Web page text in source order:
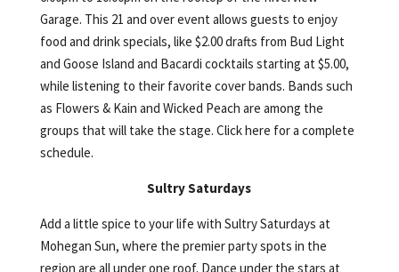
Garage. This 21 and over event allows guests to enjoy
food and drink specials, like $2.00 drafts from Bud Light
and Goose Island and Bacardi cocktails starting at $5.00,
while listening to their favorite cover bands. Bands such
as Flowers & Kain and Wicked Peach are among the
groups that will take the stage. Click here for a complete
schedule.
Sultry Saturdays
Add a little spice to your life with Sultry Saturdays at
Mohegan Sun, where the premier party spots in the
region are all under one roof. Dance under the stars at